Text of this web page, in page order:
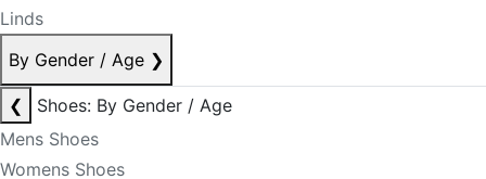
Linds
By Gender / Age ❯
❮
Shoes: By Gender / Age
Mens Shoes
Womens Shoes